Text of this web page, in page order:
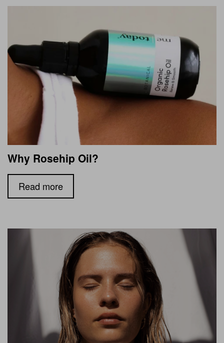
Why Rosehip Oil?
Read more